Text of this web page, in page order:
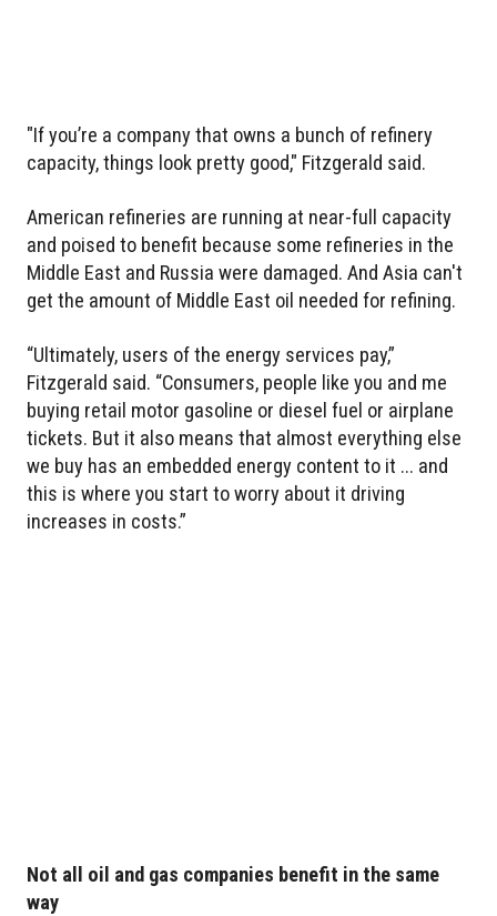
"If you’re a company that owns a bunch of refinery
capacity, things look pretty good," Fitzgerald said.
American refineries are running at near-full capacity
and poised to benefit because some refineries in the
Middle East and Russia were damaged. And Asia can't
get the amount of Middle East oil needed for refining.
“Ultimately, users of the energy services pay,”
Fitzgerald said. “Consumers, people like you and me
buying retail motor gasoline or diesel fuel or airplane
tickets. But it also means that almost everything else
we buy has an embedded energy content to it ... and
this is where you start to worry about it driving
increases in costs.”
Not all oil and gas companies benefit in the same
way